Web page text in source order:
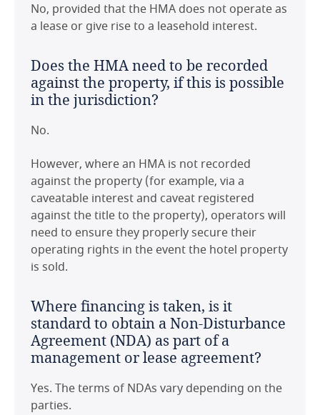
No, provided that the HMA does not operate as
a lease or give rise to a leasehold interest.
Does the HMA need to be recorded
against the property, if this is possible
in the jurisdiction?
No.
However, where an HMA is not recorded
against the property (for example, via a
caveatable interest and caveat registered
against the title to the property), operators will
need to ensure they properly secure their
operating rights in the event the hotel property
is sold.
Where financing is taken, is it
standard to obtain a Non-Disturbance
Agreement (NDA) as part of a
management or lease agreement?
Yes. The terms of NDAs vary depending on the
parties.